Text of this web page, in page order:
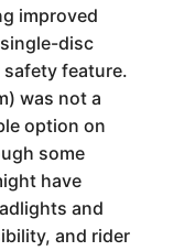
improved
disc
feature.
was not a
option on
some
have
and
and rider